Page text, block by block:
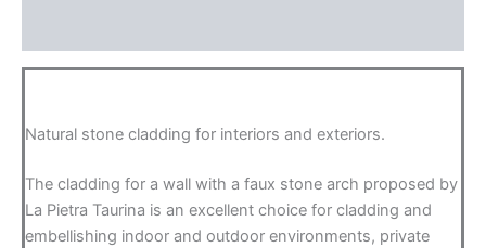
Natural stone cladding for interiors and exteriors.
The cladding for a wall with a faux stone arch proposed by
La Pietra Taurina is an excellent choice for cladding and
embellishing indoor and outdoor environments, private